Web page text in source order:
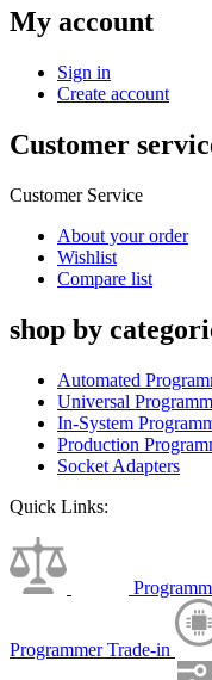
My account
Sign in
Create account
Customer
Customer Service
About your order
Wishlist
Compare list
shop by
Automated
Universal
In-System
Production
Socket Adapters
Quick Links:
Programmer Trade-in